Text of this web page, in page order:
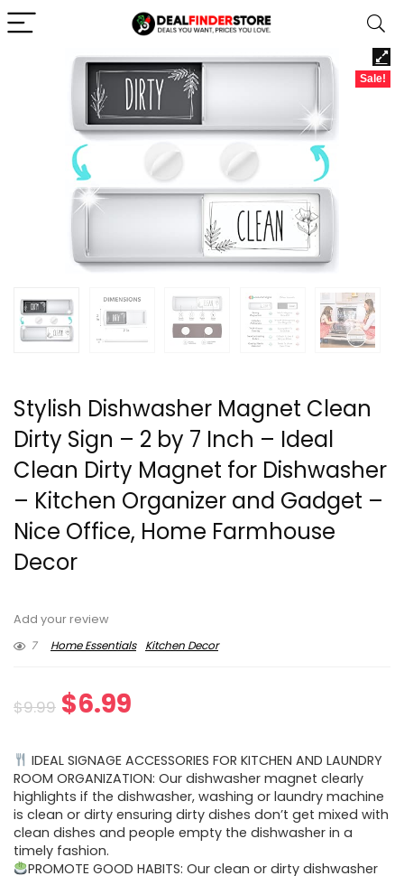
Sale!
Stylish Dishwasher Magnet Clean
Dirty Sign – 2 by 7 Inch – Ideal
Clean Dirty Magnet for Dishwasher
– Kitchen Organizer and Gadget –
Nice Office, Home Farmhouse
Decor
Add your review
7
Home Essentials Kitchen Decor
$9.99 Original
was:
$9.99.
$6.99
is:
$6.99.
IDEAL SIGNAGE ACCESSORIES FOR KITCHEN AND LAUNDRY
ROOM ORGANIZATION: Our dishwasher magnet clearly
highlights if the dishwasher, washing or laundry machine
is clean or dirty ensuring dirty dishes don’t get mixed with
clean dishes and people empty the dishwasher in a
timely fashion.
PROMOTE GOOD HABITS: Our clean or dirty dishwasher